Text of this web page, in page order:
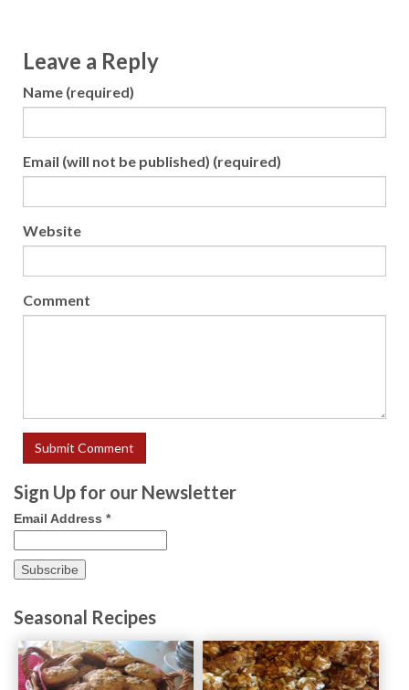
Leave a Reply
Name (required)
Email (will not be published) (required)
Website
Comment
Sign Up for our Newsletter
Email Address *
Seasonal Recipes